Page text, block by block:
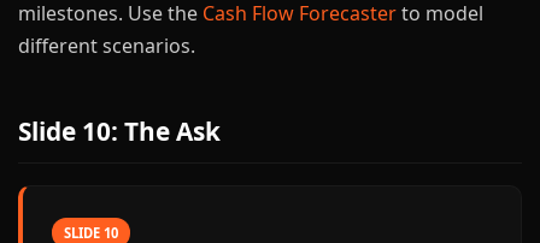
milestones. Use the Cash Flow Forecasterto model
different scenarios.
Slide 10: The Ask
SLIDE 10